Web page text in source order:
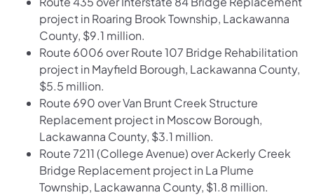
project in Roaring Brook Township, Lackawanna
County, $9.1 million.
Route 6006 over Route 107 Bridge Rehabilitation
project in Mayfield Borough, Lackawanna County,
$5.5 million.
Route 690 over Van Brunt Creek Structure
Replacement project in Moscow Borough,
Lackawanna County, $3.1 million.
Route 7211 (College Avenue) over Ackerly Creek
Bridge Replacement project in La Plume
Township, Lackawanna County, $1.8 million.